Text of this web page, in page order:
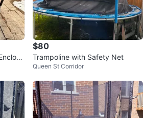
$80
Trampoline with Safety Net
Queen St Corridor